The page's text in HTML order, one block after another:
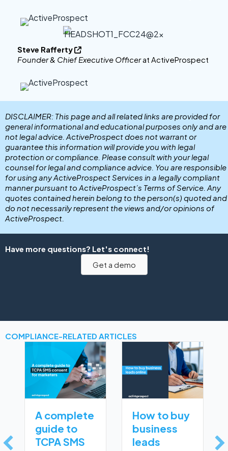
Steve Rafferty 
Founder & Chief Executive Officerat ActiveProspect
DISCLAIMER: This page and all related links are provided for
general informational and educational purposes only and are
not legal advice. ActiveProspect does not warrant or
guarantee this information will provide you with legal
protection or compliance. Please consult with your legal
counsel for legal and compliance advice. You are responsible
for using any ActiveProspect Services in a legally compliant
manner pursuant to ActiveProspect’s Terms of Service. Any
quotes contained herein belong to the person(s) quoted and
do not necessarily represent the views and/or opinions of
ActiveProspect.
Have more questions? Let's connect!
Get a demo
COMPLIANCE-RELATED ARTICLES
A complete
guide to
TCPA SMS
How to buy
business
leads